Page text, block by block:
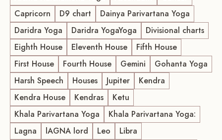
Capricorn
D9 chart
Dainya Parivartana Yoga
Daridra Yoga
Daridra YogaYoga
Divisional charts
Eighth House
Eleventh House
Fifth House
First House
Fourth House Gemini
Gohanta Yoga
Harsh Speech
Houses Jupiter
Kendra
Kendra House
Kendras
Ketu
Khala Parivartana Yoga
Khala Parivartana Yoga:
Lagna
lAGNA lord Leo
Libra